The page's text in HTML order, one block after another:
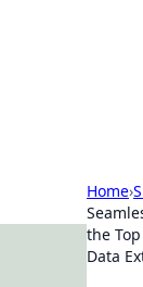
Home›
the
Data